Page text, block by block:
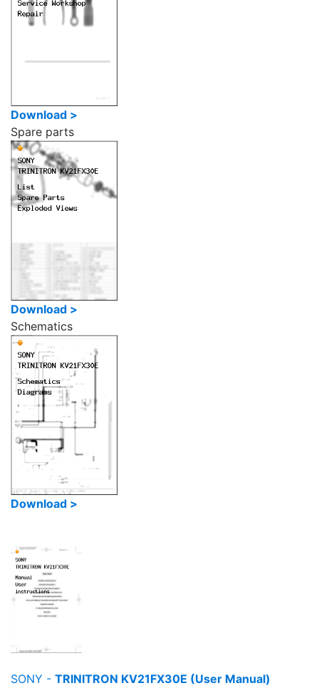
Download >
Spare parts
Download >
Schematics
Download >
SONY - TRINITRON KV21FX30E (User Manual)